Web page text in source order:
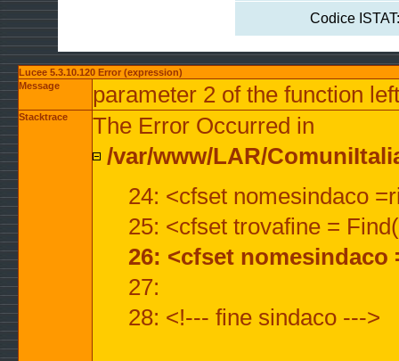
Codice ISTAT:
Lucee 5.3.10.120 Error (expression)
Message
parameter 2 of the function
Stacktrace
The Error Occurred in
/var/www/LAR/
24: <cfset nomesindaco
25: <cfset trovafine =
26: <cfset
27:
28: <!--- fine sindaco --->